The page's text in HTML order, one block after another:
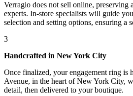
Verragio does not sell online, preserving
experts. In-store specialists will guide
selection and setting options, ensuring a
3
Handcrafted in New York City
Once finalized, your engagement ring is
Avenue, in the heart of New York City,
detail, then delivered to your boutique.